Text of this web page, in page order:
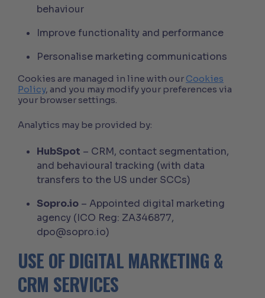
behaviour
Improve functionality and performance
Personalise marketing communications
Cookies are managed in line with our Cookies
Policy, and you may modify your preferences via
your browser settings.
Analytics may be provided by:
HubSpot – CRM, contact segmentation,
and behavioural tracking (with data
transfers to the US under SCCs)
Sopro.io – Appointed digital marketing
agency (ICO Reg: ZA346877,
dpo@sopro.io)
USE OF DIGITAL MARKETING &
CRM SERVICES